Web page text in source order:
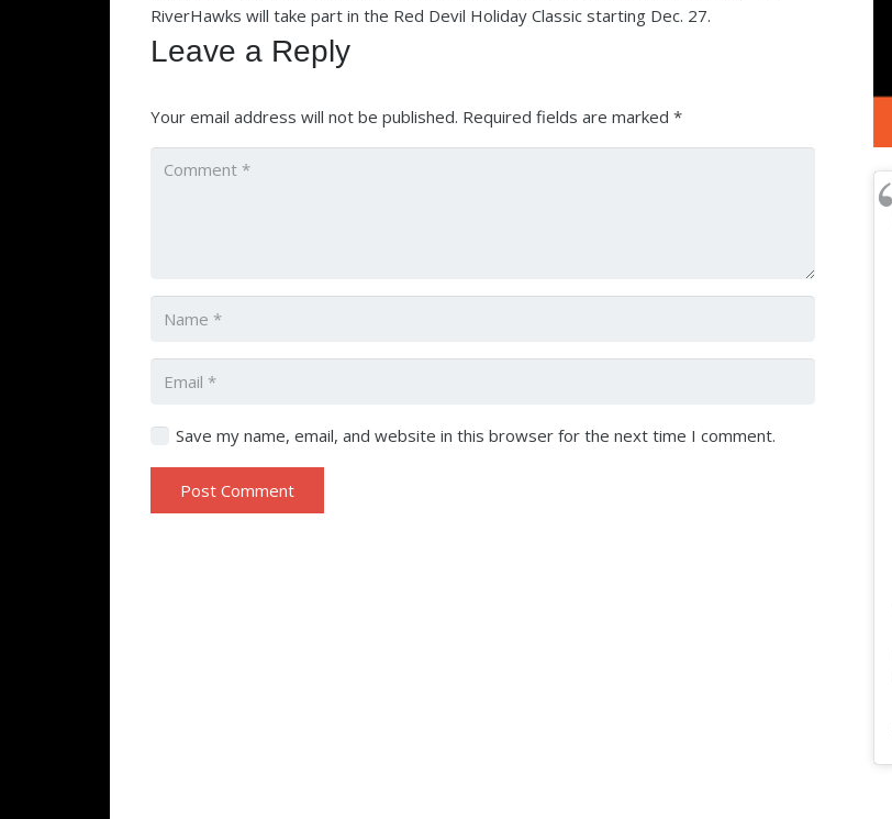
RiverHawks will take part in the Red Devil Holiday Classic starting Dec. 27.
Leave a Reply
Your email address will not be published. Required fields are marked *
Save my name, email, and website in this browser for the next time I comment.
Post Comment